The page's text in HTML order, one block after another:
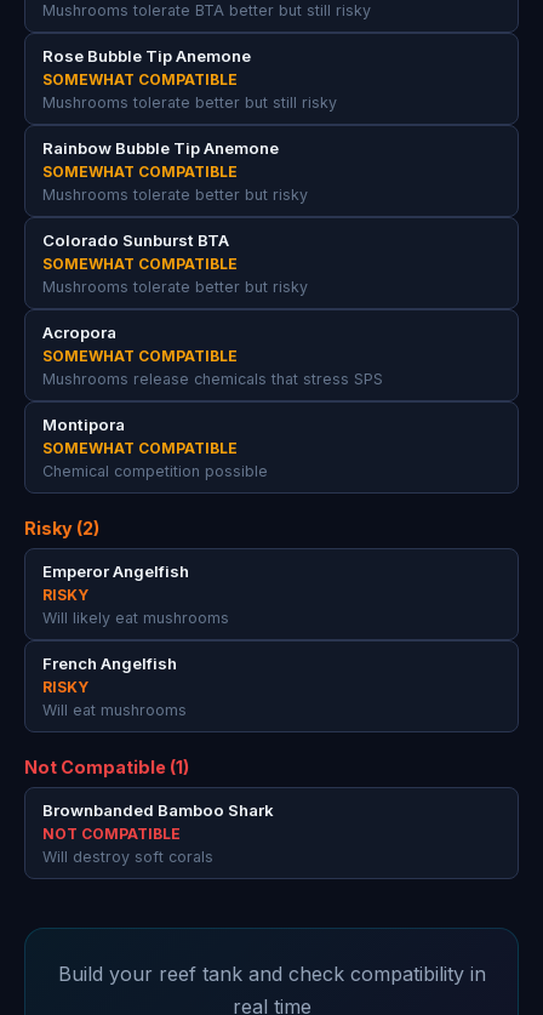
Mushrooms tolerate BTA better but still risky
Rose Bubble Tip Anemone
SOMEWHAT COMPATIBLE
Mushrooms tolerate better but still risky
Rainbow Bubble Tip Anemone
SOMEWHAT COMPATIBLE
Mushrooms tolerate better but risky
Colorado Sunburst BTA
SOMEWHAT COMPATIBLE
Mushrooms tolerate better but risky
Acropora
SOMEWHAT COMPATIBLE
Mushrooms release chemicals that stress SPS
Montipora
SOMEWHAT COMPATIBLE
Chemical competition possible
Risky (2)
Emperor Angelfish
RISKY
Will likely eat mushrooms
French Angelfish
RISKY
Will eat mushrooms
Not Compatible (1)
Brownbanded Bamboo Shark
NOT COMPATIBLE
Will destroy soft corals
Build your reef tank and check compatibility in
real time